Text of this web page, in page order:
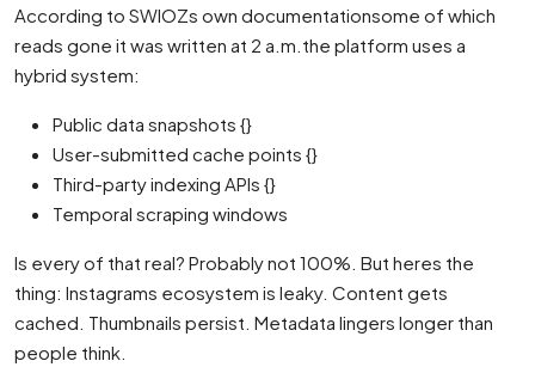
According to SWIOZs own documentationsome of which
reads gone it was written at 2 a.m.the platform uses a
hybrid system:
Public data snapshots {}
User-submitted cache points {}
Third-party indexing APIs {}
Temporal scraping windows
Is every of that real? Probably not 100%. But heres the
thing: Instagrams ecosystem is leaky. Content gets
cached. Thumbnails persist. Metadata lingers longer than
people think.